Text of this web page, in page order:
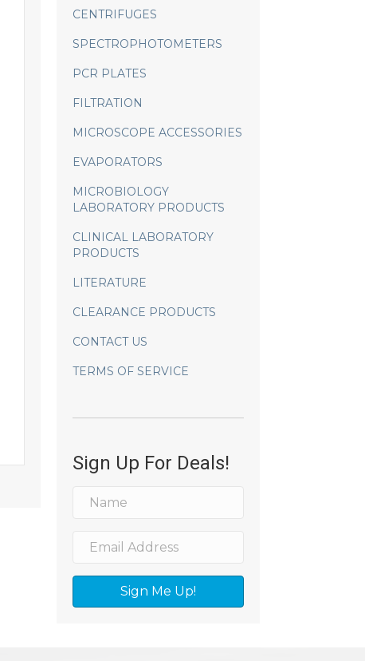
CENTRIFUGES
SPECTROPHOTOMETERS
PCR PLATES
FILTRATION
MICROSCOPE ACCESSORIES
EVAPORATORS
MICROBIOLOGY
LABORATORY PRODUCTS
CLINICAL LABORATORY
PRODUCTS
LITERATURE
CLEARANCE PRODUCTS
CONTACT US
TERMS OF SERVICE
Sign Up For Deals!
Sign Me Up!